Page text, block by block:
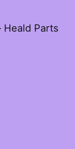
Heald Parts